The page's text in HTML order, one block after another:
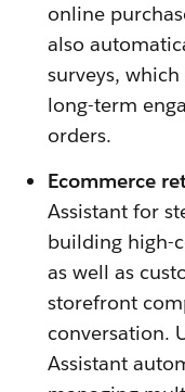
online
also
surveys,
long-term
orders.
Ecommerce
Assistant for
building high-
as well as
storefront
conversation.
Assistant